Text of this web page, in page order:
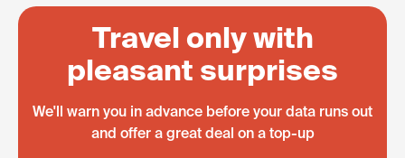
Travel only with
pleasant surprises
We'll warn you in advance before your data runs out
and offer a great deal on a top-up